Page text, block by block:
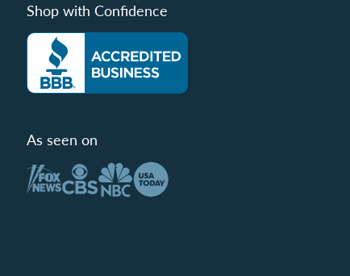
Shop with Confidence
As seen on